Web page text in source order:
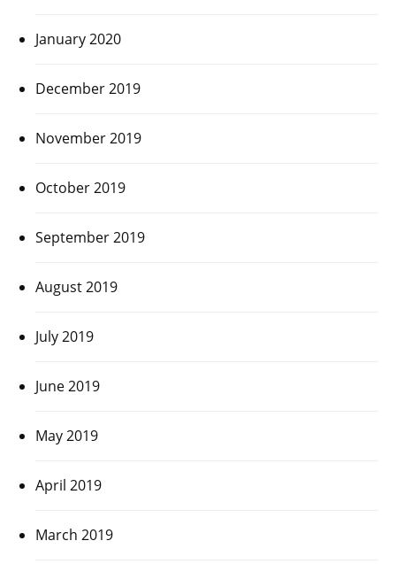
January 2020
December 2019
November 2019
October 2019
September 2019
August 2019
July 2019
June 2019
May 2019
April 2019
March 2019